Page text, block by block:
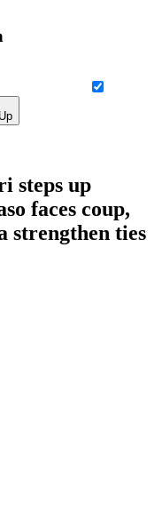
steps up
faces coup,
strengthen ties